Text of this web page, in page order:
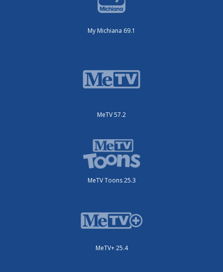
My Michiana 69.1
MeTV 57.2
MeTV Toons 25.3
MeTV+ 25.4